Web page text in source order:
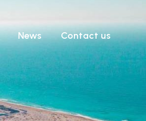
News Contact us